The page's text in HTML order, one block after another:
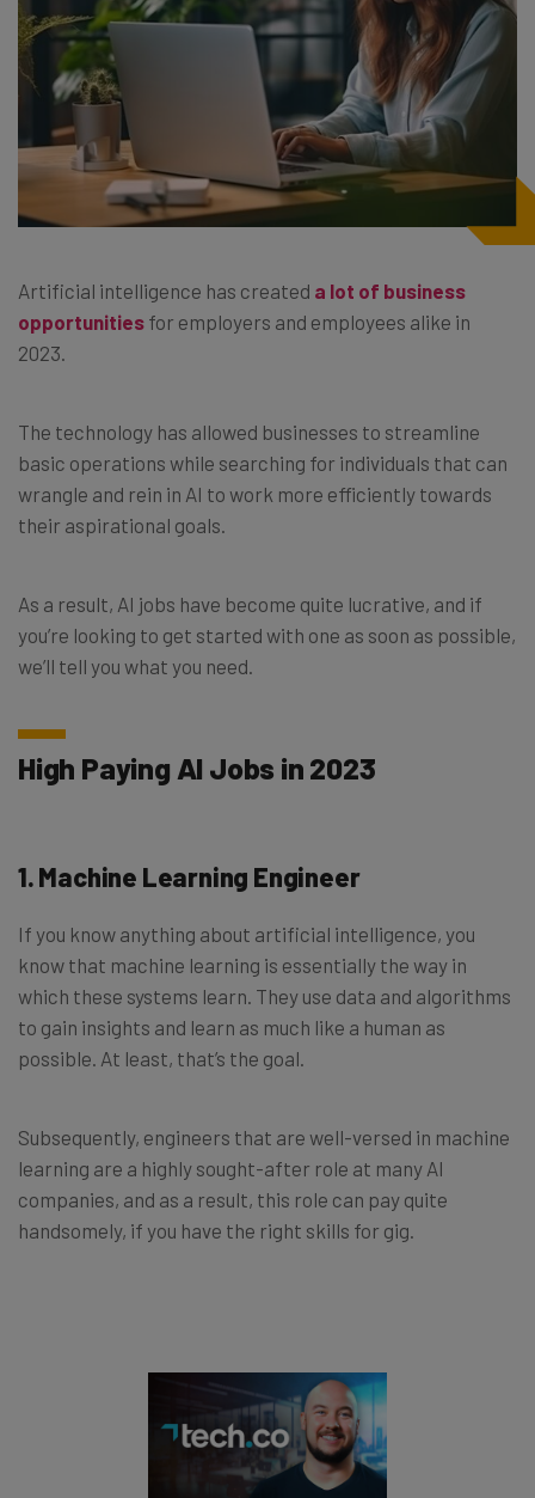
Artificial intelligence has created a lot of business
opportunities for employers and employees alike in
2023.
The technology has allowed businesses to streamline
basic operations while searching for individuals that can
wrangle and rein in AI to work more efficiently towards
their aspirational goals.
As a result, AI jobs have become quite lucrative, and if
you’re looking to get started with one as soon as possible,
we’ll tell you what you need.
High Paying AI Jobs in 2023
1. Machine Learning Engineer
If you know anything about artificial intelligence, you
know that machine learning is essentially the way in
which these systems learn. They use data and algorithms
to gain insights and learn as much like a human as
possible. At least, that’s the goal.
Subsequently, engineers that are well-versed in machine
learning are a highly sought-after role at many AI
companies, and as a result, this role can pay quite
handsomely, if you have the right skills for gig.